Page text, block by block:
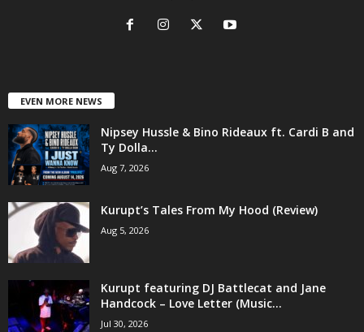
EVEN MORE NEWS
Nipsey Hussle & Bino Rideaux ft. Cardi B and
Ty Dolla...
Aug 7, 2026
Kurupt’s Tales From My Hood (Review)
Aug 5, 2026
Kurupt featuring DJ Battlecat and Jane
Handcock – Love Letter (Music...
Jul 30, 2026